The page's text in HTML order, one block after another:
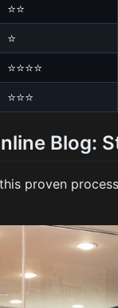
⭐⭐
⭐
⭐⭐⭐⭐
⭐⭐⭐
Blog:
proven